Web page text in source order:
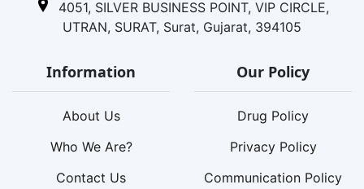
4051, SILVER BUSINESS POINT, VIP CIRCLE,
UTRAN, SURAT, Surat, Gujarat, 394105
Information
About Us
Who We Are?
Contact Us
Our Policy
Drug Policy
Privacy Policy
Communication Policy